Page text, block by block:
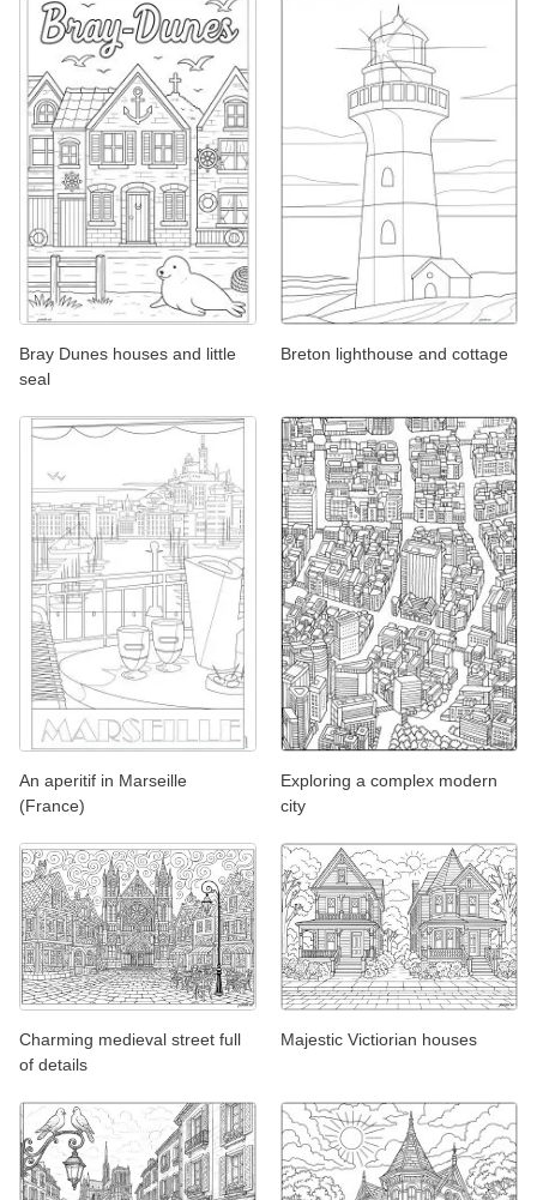
Bray Dunes houses and little
seal
Breton lighthouse and cottage
An aperitif in Marseille
(France)
Exploring a complex modern
city
Charming medieval street full
of details
Majestic Victiorian houses